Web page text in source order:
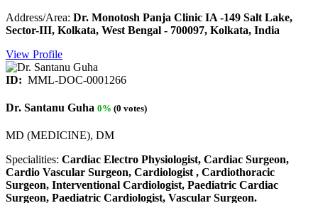
Address/Area: Dr. Monotosh Panja Clinic IA -149 Salt Lake,
Sector-III, Kolkata, West Bengal - 700097, Kolkata, India
View Profile
ID: MML-DOC-0001266
Dr. Santanu Guha 0% (0 votes)
MD (MEDICINE), DM
Specialities: Cardiac Electro Physiologist, Cardiac Surgeon,
Cardio Vascular Surgeon, Cardiologist , Cardiothoracic
Surgeon, Interventional Cardiologist, Paediatric Cardiac
Surgeon, Paediatric Cardiologist, Vascular Surgeon.